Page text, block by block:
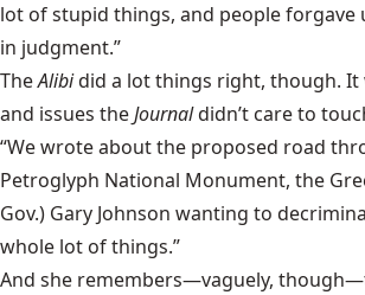
lot of stupid things, and people forgave
in judgment.”
TheAlibidid a lot things right, though.
and issues theJournaldidn’t care to
“We wrote about the proposed road
Petroglyph National Monument, the
Gov.) Gary Johnson wanting to
whole lot of things.”
And she remembers—vaguely,